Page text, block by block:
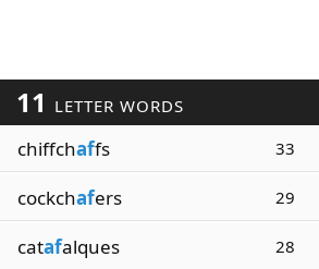
11 LETTER WORDS
chiffchaffs 33
cockchafers 29
catafalques 28